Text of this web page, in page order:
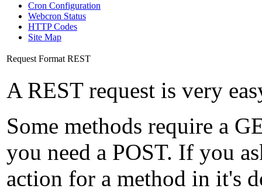
Cron Configuration
Webcron Status
HTTP Codes
Site Map
Request Format REST
A REST request is very
Some methods require a
you need a POST. If you
action for a method in it's